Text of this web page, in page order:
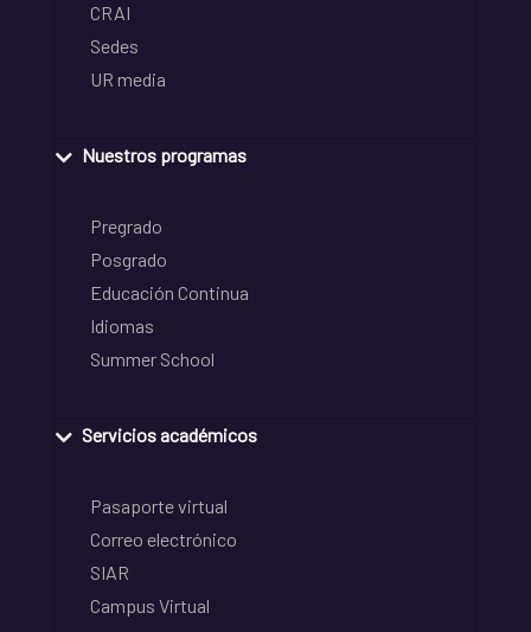
CRAI
Sedes
UR media
Nuestros programas
Pregrado
Posgrado
Educación Continua
Idiomas
Summer School
Servicios académicos
Pasaporte virtual
Correo electrónico
SIAR
Campus Virtual